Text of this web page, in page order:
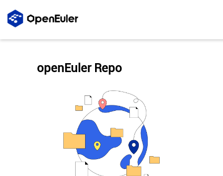
openEuler Repo